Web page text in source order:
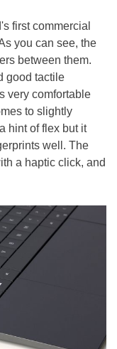
first commercial
you can see, the
between them.
good tactile
very comfortable
to slightly
hint of flex but it
well. The
a haptic click, and